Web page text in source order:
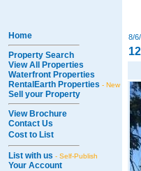
Home
Property Search
View All Properties
Waterfront Properties
RentalEarth Properties - New
Sell your Property
View Brochure
Contact Us
Cost to List
List with us - Self-Publish
Your Account
8/